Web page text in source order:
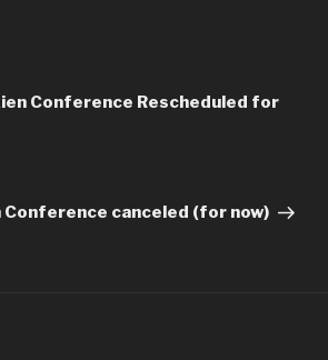
Conference Rescheduled for
canceled (for now)